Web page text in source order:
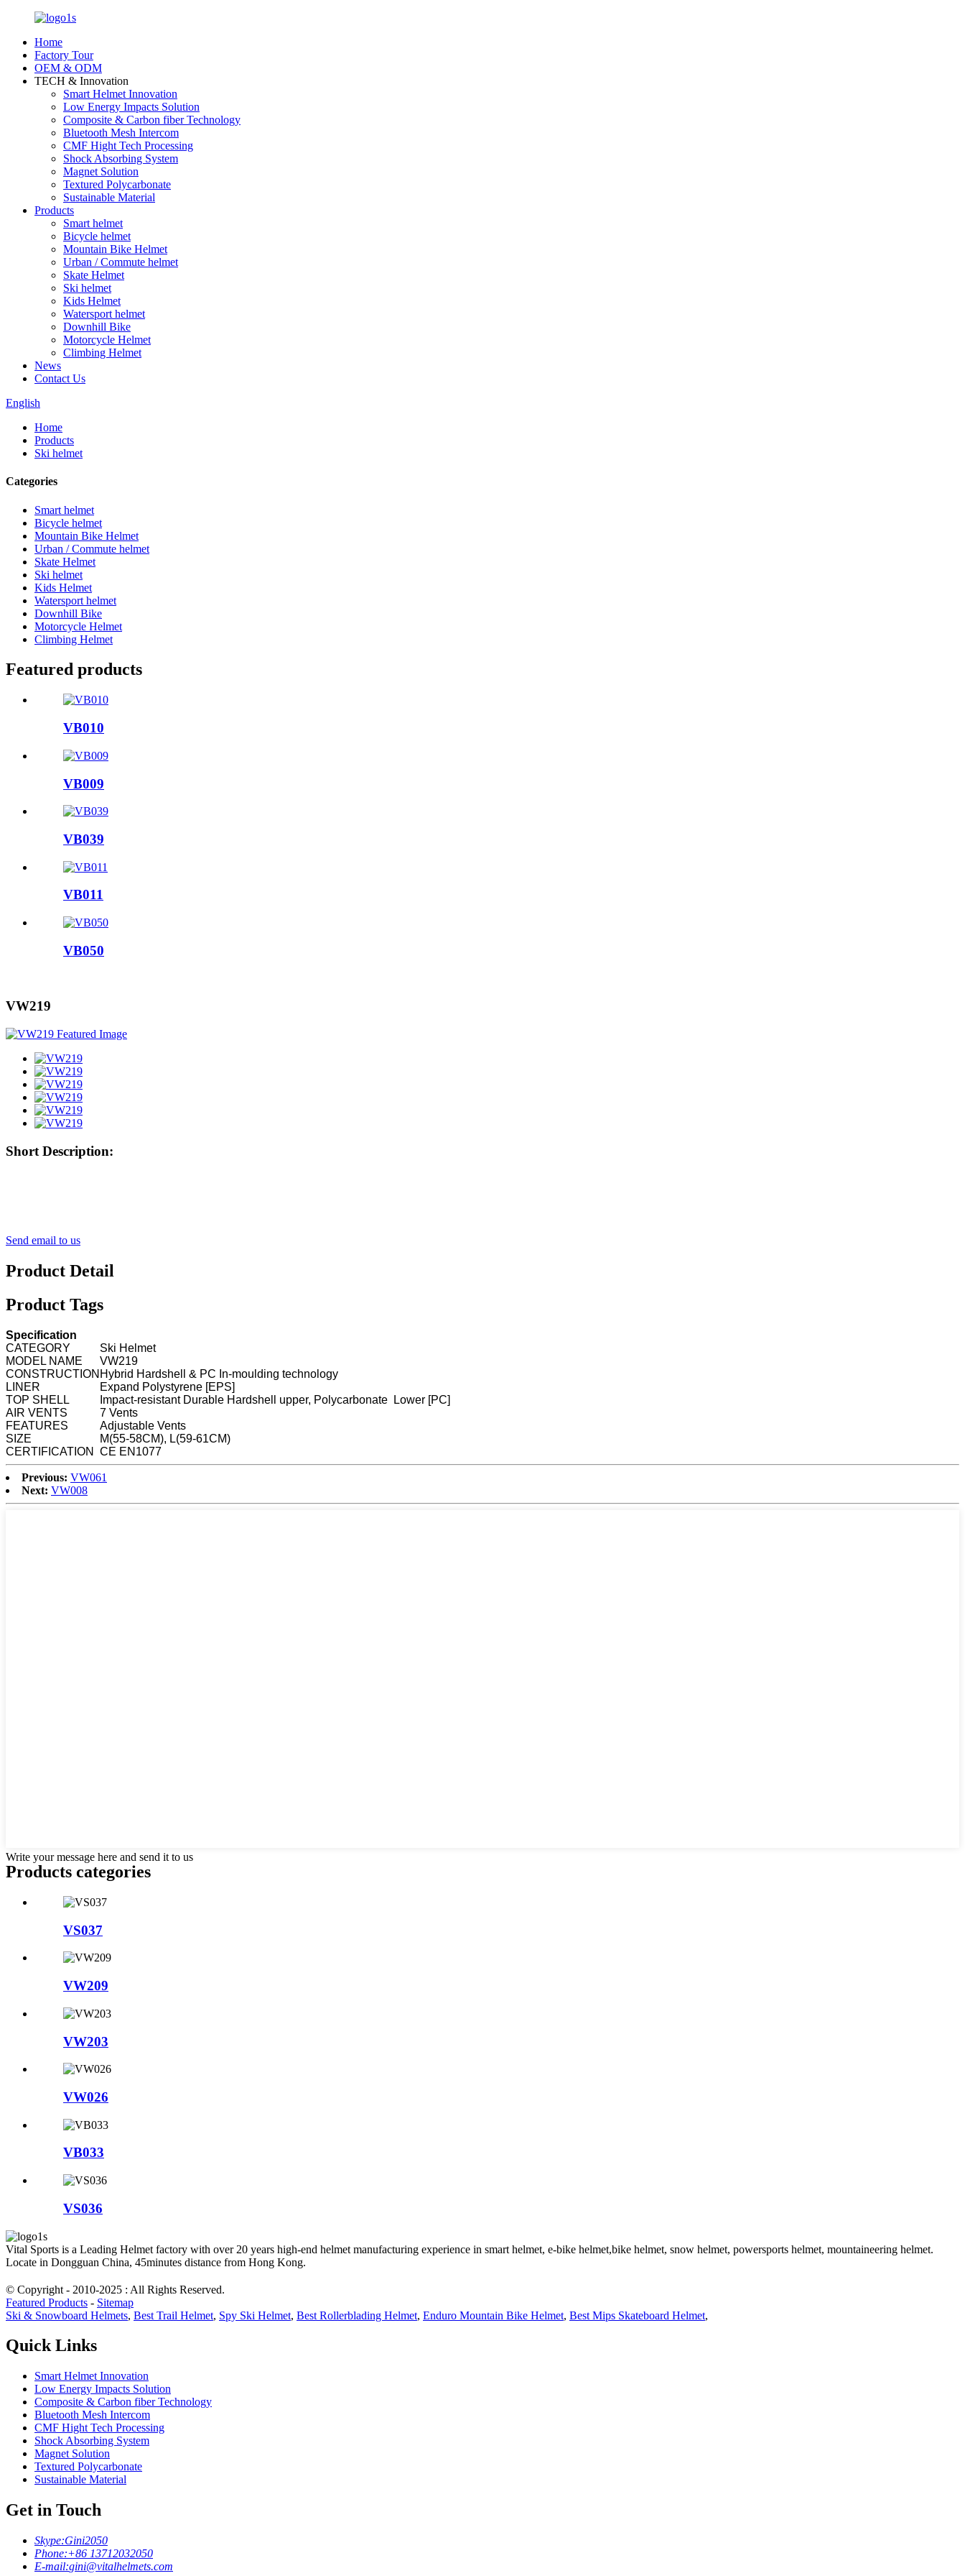
Home
Factory Tour
OEM & ODM
TECH & Innovation
Smart Helmet Innovation
Low Energy Impacts Solution
Composite & Carbon fiber Technology
Bluetooth Mesh Intercom
CMF Hight Tech Processing
Shock Absorbing System
Magnet Solution
Textured Polycarbonate
Sustainable Material
Products
Smart helmet
Bicycle helmet
Mountain Bike Helmet
Urban / Commute helmet
Skate Helmet
Ski helmet
Kids Helmet
Watersport helmet
Downhill Bike
Motorcycle Helmet
Climbing Helmet
News
Contact Us
English
Home
Products
Ski helmet
Categories
Smart helmet
Bicycle helmet
Mountain Bike Helmet
Urban / Commute helmet
Skate Helmet
Ski helmet
Kids Helmet
Watersport helmet
Downhill Bike
Motorcycle Helmet
Climbing Helmet
Featured products
VB010
VB009
VB039
VB011
VB050
VW219
Short Description:
Send email to us
Product Detail
Product Tags
Specification
CATEGORY
Ski Helmet
MODEL NAME
VW219
CONSTRUCTION Hybrid Hardshell & PC In-moulding technology
LINER
Expand Polystyrene [EPS]
TOP SHELL
Impact-resistant Durable Hardshell upper, Polycarbonate Lower [PC]
AIR VENTS
7 Vents
FEATURES
Adjustable Vents
SIZE
M(55-58CM), L(59-61CM)
CERTIFICATION
CE EN1077
Previous: VW061
Next: VW008
Write your message here and send it to us
Products categories
VS037
VW209
VW203
VW026
VB033
VS036
Vital Sports is a Leading Helmet factory with over 20 years high-end helmet manufacturing experience in smart helmet, e-bike helmet,bike helmet, snow helmet, powersports helmet, mountaineering helmet.
Locate in Dongguan China, 45minutes distance from Hong Kong.
© Copyright - 2010-2025 : All Rights Reserved.
Featured Products - Sitemap
Ski & Snowboard Helmets, Best Trail Helmet, Spy Ski Helmet, Best Rollerblading Helmet, Enduro Mountain Bike Helmet, Best Mips Skateboard Helmet,
Quick Links
Smart Helmet Innovation
Low Energy Impacts Solution
Composite & Carbon fiber Technology
Bluetooth Mesh Intercom
CMF Hight Tech Processing
Shock Absorbing System
Magnet Solution
Textured Polycarbonate
Sustainable Material
Get in Touch
Skype:Gini2050
Phone:+86 13712032050
E-mail:gini@vitalhelmets.com